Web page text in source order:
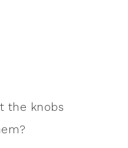
the knobs